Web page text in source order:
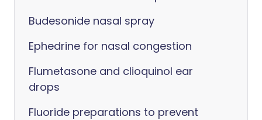
Budesonide nasal spray
Ephedrine for nasal congestion
Flumetasone and clioquinol ear
drops
Fluoride preparations to prevent